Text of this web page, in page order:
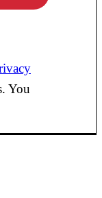
You